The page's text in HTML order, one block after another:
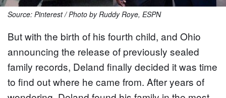
Source: Pinterest / Photo by Ruddy Roye, ESPN
But with the birth of his fourth child, and Ohio
announcing the release of previously sealed
family records, Deland finally decided it was time
to find out where he came from. After years of